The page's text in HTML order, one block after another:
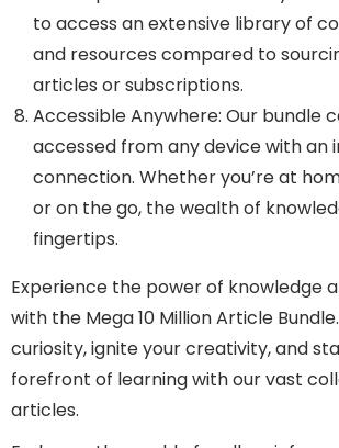
to access an extensive library of
and resources compared to
articles or subscriptions.
Accessible Anywhere: Our bundle
accessed from any device with an
connection. Whether you’re at
or on the go, the wealth of
fingertips.
Experience the power of knowledge
with the Mega 10 Million Article
curiosity, ignite your creativity, and
forefront of learning with our vast
articles.